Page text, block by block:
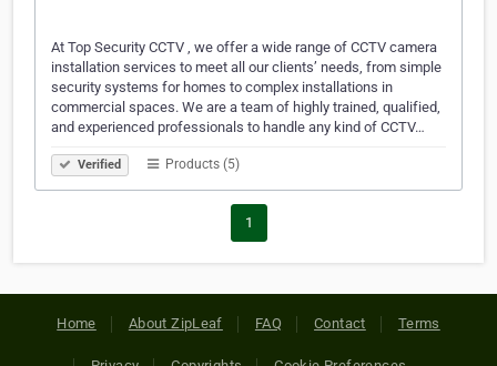
At Top Security CCTV , we offer a wide range of CCTV camera
installation services to meet all our clients’ needs, from simple
security systems for homes to complex installations in
commercial spaces. We are a team of highly trained, qualified,
and experienced professionals to handle any kind of CCTV…
Verified Products (5)
1
Home About ZipLeaf FAQ Contact Terms